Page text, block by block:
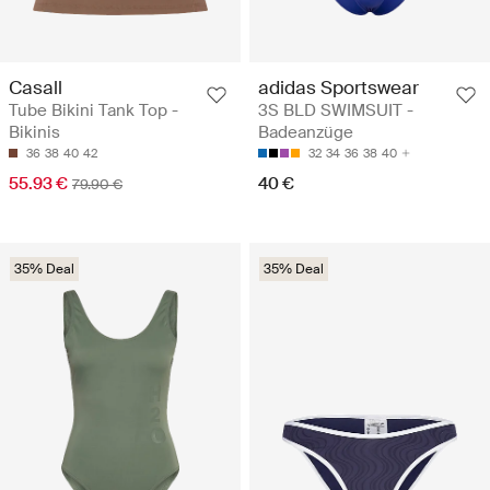
Casall
Tube Bikini Tank Top -
Bikinis
36 38 40 42
55.93 € 79.90 €
adidas Sportswear
3S BLD SWIMSUIT -
Badeanzüge
32 34 36 38 40
40 €
35% Deal 35% Deal